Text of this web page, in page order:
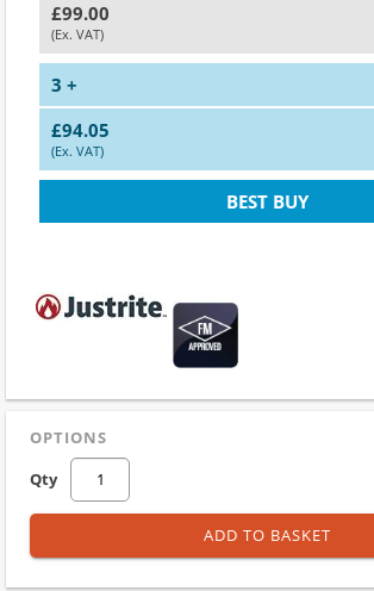
£99.00
(Ex. VAT)
3 +
£94.05
(Ex. VAT)
BEST BUY
OPTIONS
Qty
ADD TO BASKET